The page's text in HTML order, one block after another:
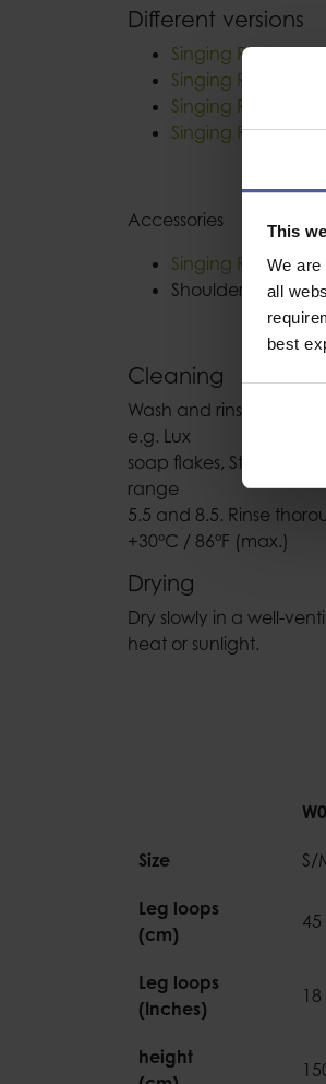
This
We
all
best
Different versions
Singing Rock
Singing Rock Body
Singing Rock Body
Singing Rock
Accessories
Singing Rock Pole
Shoulder and leg
Cleaning
Wash and rinse in
e.g. Lux
soap flakes, Stergene
range
5.5 and 8.5. Rinse
+30°C / 86°F (max.)
Drying
Dry slowly in a well-
heat or sunlight.
Size S/
Leg loops
(cm)
45
Leg loops
(Inches)
height